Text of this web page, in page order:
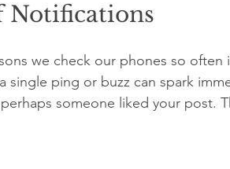
Notifications
we check our phones so often
single ping or buzz can spark
someone liked your post.